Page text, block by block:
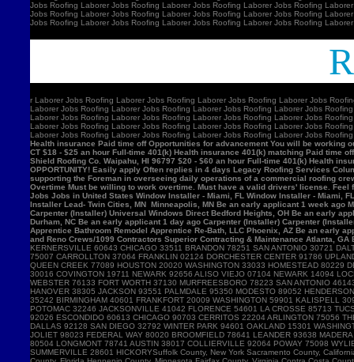
r Laborer Jobs Roofing Laborer Jobs Roofing Laborer Jobs Roofing Laborer Jobs
Laborer Jobs Roofing Laborer Jobs Roofing Laborer Jobs Roofing Laborer Jobs
Laborer Jobs Roofing Laborer Jobs Roofing Laborer Jobs Roofing Laborer Jobs
Laborer Jobs Roofing Laborer Jobs Roofing Laborer Jobs Roofing Laborer Jobs
Laborer Jobs Roofing Laborer Jobs Roofing Laborer Jobs Roofing Laborer Jobs
Health insurance Paid time off Opportunities for advancement You will be
CT $18 - $25 an hour Full-time 401(k) Health insurance 401(k) matching Paid
Shield Roofing Co. Waipahu, HI 96797 $20 - $60 an hour Full-time 401(k) Health
OPPORTUNITY! Easily apply Often replies in 4 days Legacy Roofing Services
supporting the Foreman in overseeing daily operations of a commercial roofing
Overtime Must be willing to work overtime. Must have a valid drivers' license.
Jobs Jobs in United States Window Installer - Miami, FL Window Installer - Miami,
Installer Lead- Twin Cities, MN Minneapolis, MN Be an early applicant 1 week
Carpenter (Installer) Universal Windows Direct Bedford Heights, OH Be an early
Durham, NC Be an early applicant 1 day ago Carpenter (Installer) Carpenter
Apprentice Bathroom Remodel Apprentice Re-Bath, LLC Phoenix, AZ Be an early
and Reno Crews/1099 Contractors Superior Contracting & Maintenance Atlanta,